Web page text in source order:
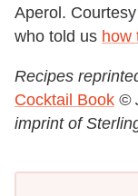
Aperol.
who told us how
Recipes
Cocktail Book ©
imprint of